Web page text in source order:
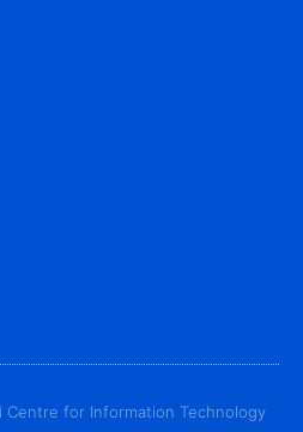
for Information Technology